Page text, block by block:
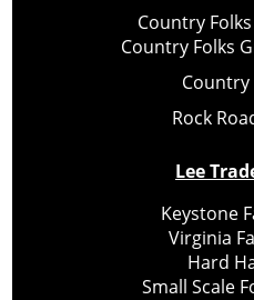
Country
Country Folks
Rock
Lee
Keystone
Virginia
Hard
Small Scale